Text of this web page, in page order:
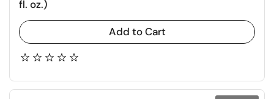
fl. oz.)
Add to Cart